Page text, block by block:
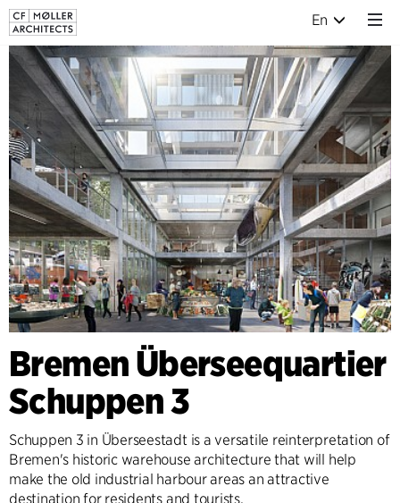
En
Bremen Überseequartier
Schuppen 3
Schuppen 3 in Überseestadt is a versatile reinterpretation of
Bremen's historic warehouse architecture that will help
make the old industrial harbour areas an attractive
destination for residents and tourists.